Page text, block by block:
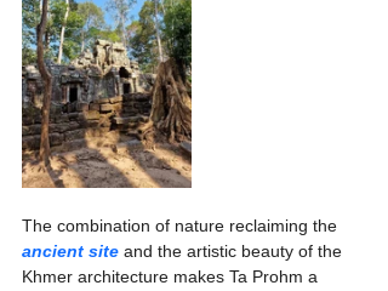
The combination of nature reclaiming the
ancient site and the artistic beauty of the
Khmer architecture makes Ta Prohm a